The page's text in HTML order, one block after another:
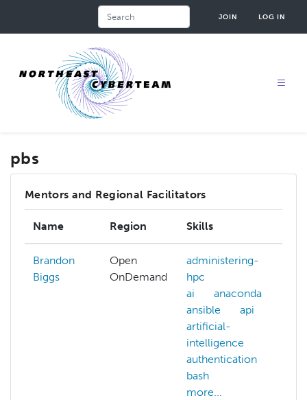
JOIN LOG IN
pbs
Mentors and Regional Facilitators
Name Region Skills
Brandon
Biggs
Open
OnDemand
administering-
hpc
ai
anaconda
ansible
api
artificial-
intelligence
authentication
bash
more...